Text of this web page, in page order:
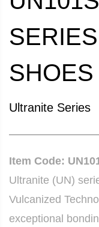
SHOES
Ultranite Series
Item Code:
Ultranite (UN)
Vulcanized
exceptional